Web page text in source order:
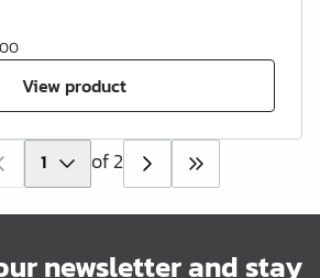
View product
of 2
newsletter and stay